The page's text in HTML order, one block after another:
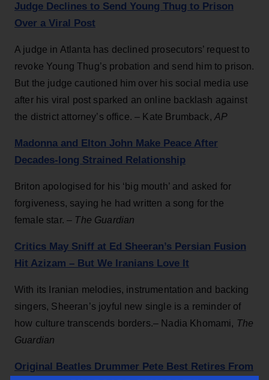
Judge Declines to Send Young Thug to Prison
Over a Viral Post
A judge in Atlanta has declined prosecutors’ request to
revoke Young Thug’s probation and send him to prison.
But the judge cautioned him over his social media use
after his viral post sparked an online backlash against
the district attorney’s office. – Kate Brumback, AP
Madonna and Elton John Make Peace After
Decades-long Strained Relationship
Briton apologised for his ‘big mouth’ and asked for
forgiveness, saying he had written a song for the
female star. – The Guardian
Critics May Sniff at Ed Sheeran’s Persian Fusion
Hit Azizam – But We Iranians Love It
With its Iranian melodies, instrumentation and backing
singers, Sheeran’s joyful new single is a reminder of
how culture transcends borders.– Nadia Khomami, The
Guardian
Original Beatles Drummer Pete Best Retires From